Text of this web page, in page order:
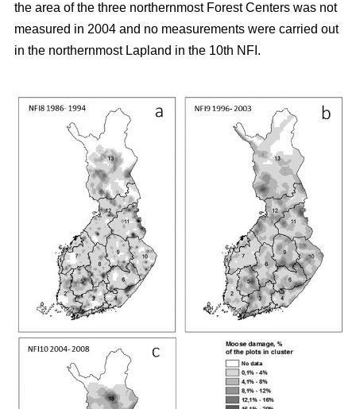
the area of the three northernmost Forest Centers was not
measured in 2004 and no measurements were carried out
in the northernmost Lapland in the 10th NFI.